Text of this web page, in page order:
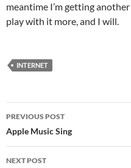
meantime I’m getting
play with it more, and I will.
INTERNET
Post
navigation
PREVIOUS POST
Apple Music Sing
NEXT POST